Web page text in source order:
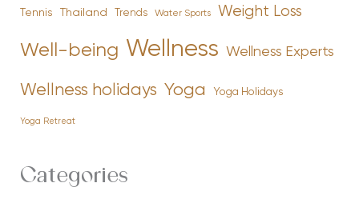
Tennis Thailand Trends Water Sports Weight Loss
Well-being Wellness Wellness Experts
Wellness holidays Yoga Yoga Holidays
Yoga Retreat
Categories